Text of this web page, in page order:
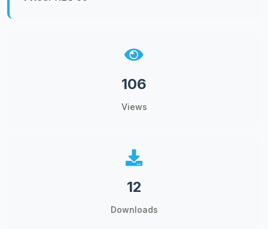
106
Views
12
Downloads